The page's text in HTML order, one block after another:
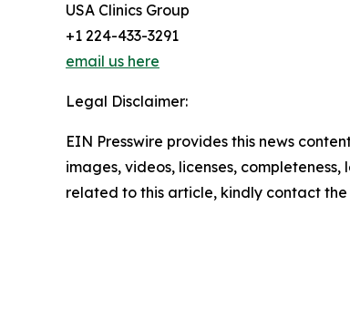
USA Clinics Group
+1 224-433-3291
email us here
Legal Disclaimer:
EIN Presswire provides this news
images, videos, licenses,
related to this article, kindly contact